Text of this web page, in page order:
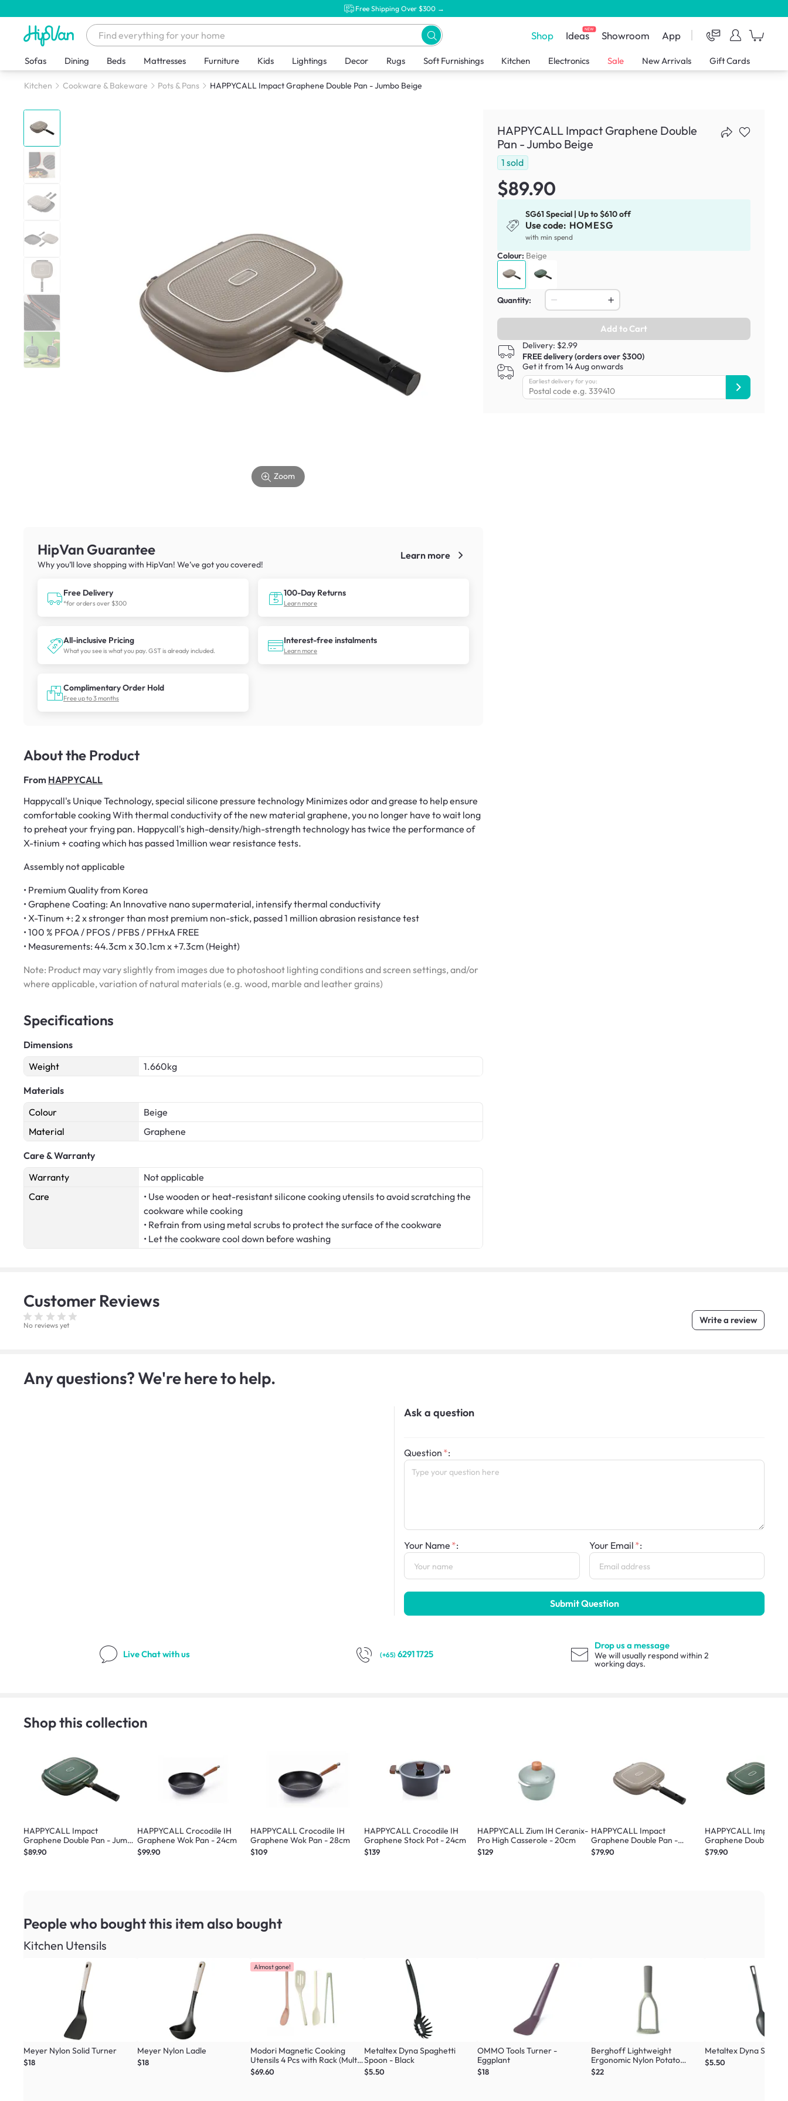
Free Shipping Over $300 →
Shop IdeasNEW Showroom App
Sofas Dining Beds Mattresses Furniture Kids Lightings Decor Rugs Soft Furnishings Kitchen Electronics Sale New Arrivals Gift Cards
Kitchen Cookware & Bakeware Pots & Pans HAPPYCALL Impact Graphene Double Pan - Jumbo Beige
Zoom
HipVan Guarantee
Why you’ll love shopping with HipVan! We’ve got you covered!
Learn more
Free Delivery
*for orders over $300
100-Day Returns
Learn more
All-inclusive Pricing
What you see is what you pay. GST is already included.
Interest-free instalments
Learn more
Complimentary Order Hold
Free up to 3 months
About the Product
From HAPPYCALL
Happycall's Unique Technology, special silicone pressure technology Minimizes odor and grease to help ensure
comfortable cooking With thermal conductivity of the new material graphene, you no longer have to wait long
to preheat your frying pan. Happycall's high-density/high-strength technology has twice the performance of
X-tinium + coating which has passed 1million wear resistance tests.
Assembly not applicable
• Premium Quality from Korea
• Graphene Coating: An Innovative nano supermaterial, intensify thermal conductivity
• X-Tinum +: 2 x stronger than most premium non-stick, passed 1 million abrasion resistance test
• 100 % PFOA / PFOS / PFBS / PFHxA FREE
• Measurements: 44.3cm x 30.1cm x +7.3cm (Height)
Note: Product may vary slightly from images due to photoshoot lighting conditions and screen settings, and/or
where applicable, variation of natural materials (e.g. wood, marble and leather grains)
Specifications
Dimensions
Weight
1.660kg
Materials
Colour
Beige
Material
Graphene
Care & Warranty
Warranty
Not applicable
Care
• Use wooden or heat-resistant silicone cooking utensils to avoid scratching the
cookware while cooking
• Refrain from using metal scrubs to protect the surface of the cookware
• Let the cookware cool down before washing
HAPPYCALL Impact Graphene Double
Pan - Jumbo Beige
1 sold
$89.90
SG61 Special | Up to $610 off
Use code: HOMESG
with min spend
Colour: Beige
Quantity:
Add to Cart
Delivery: $2.99
FREE delivery (orders over $300)
Get it from 14 Aug onwards
Earliest delivery for you:
Customer Reviews
No reviews yet Write a review
Any questions? We're here to help.
Ask a question
Question :
Your Name : Your Email :
Submit Question
Live Chatwith us (+65) 6291 1725
Drop us a message
We will usually respond within 2
working days.
Shop this collection
HAPPYCALL Impact
Graphene Double Pan - Jumbo
Green
$89.90
HAPPYCALL Crocodile IH
Graphene Wok Pan - 24cm
$99.90
HAPPYCALL Crocodile IH
Graphene Wok Pan - 28cm
$109
HAPPYCALL Crocodile IH
Graphene Stock Pot - 24cm
$139
HAPPYCALL Zium IH Ceranix-
Pro High Casserole - 20cm
$129
HAPPYCALL Impact
Graphene Double Pan -
Standard Beige
$79.90
HAPPYCALL Impact
Graphene Double Pan
Standard Green
$79.90
People who bought this item also bought
Kitchen Utensils
Meyer Nylon Solid Turner
$18
Meyer Nylon Ladle
$18
Almost gone!
Modori Magnetic Cooking
Utensils 4 Pcs with Rack (Multi
Colour Set)
$69.60
Metaltex Dyna Spaghetti
Spoon - Black
$5.50
OMMO Tools Turner -
Eggplant
$18
Berghoff Lightweight
Ergonomic Nylon Potato
Masher
$22
Metaltex Dyna Spoon
$5.50